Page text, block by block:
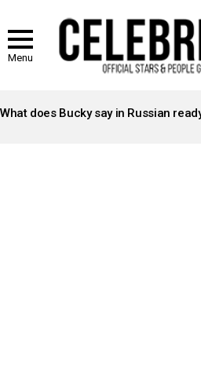
Menu
STORIES
What does Bucky say in Russian